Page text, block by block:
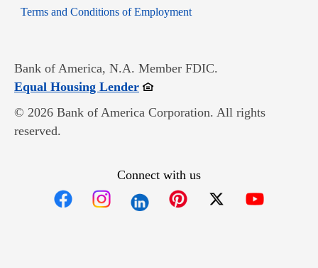
Terms and Conditions of EmploymentOpens in new window
Bank of America, N.A. Member FDIC.
Equal Housing LenderOpens in new window
© 2026 Bank of America Corporation. All rights
reserved.
Connect with us